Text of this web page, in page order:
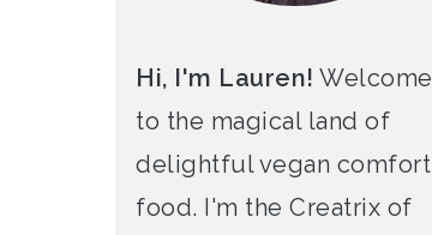
Hi, I'm Lauren! Welcome
to the magical land of
delightful vegan comfort
food. I'm the Creatrix of